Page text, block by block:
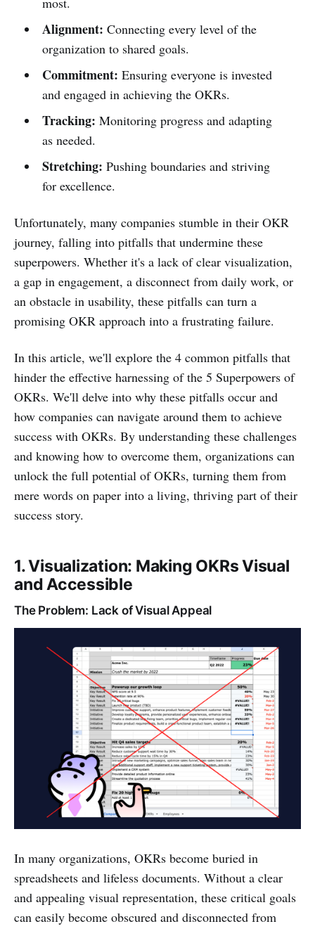
Alignment: Connecting every level of the
organization to shared goals.
Commitment: Ensuring everyone is invested
and engaged in achieving the OKRs.
Tracking: Monitoring progress and adapting
as needed.
Stretching: Pushing boundaries and striving
for excellence.
Unfortunately, many companies stumble in their OKR
journey, falling into pitfalls that undermine these
superpowers. Whether it's a lack of clear visualization,
a gap in engagement, a disconnect from daily work, or
an obstacle in usability, these pitfalls can turn a
promising OKR approach into a frustrating failure.
In this article, we'll explore the 4 common pitfalls that
hinder the effective harnessing of the 5 Superpowers of
OKRs. We'll delve into why these pitfalls occur and
how companies can navigate around them to achieve
success with OKRs. By understanding these challenges
and knowing how to overcome them, organizations can
unlock the full potential of OKRs, turning them from
mere words on paper into a living, thriving part of their
success story.
1. Visualization: Making OKRs Visual
and Accessible
The Problem: Lack of Visual Appeal
In many organizations, OKRs become buried in
spreadsheets and lifeless documents. Without a clear
and appealing visual representation, these critical goals
can easily become obscured and disconnected from